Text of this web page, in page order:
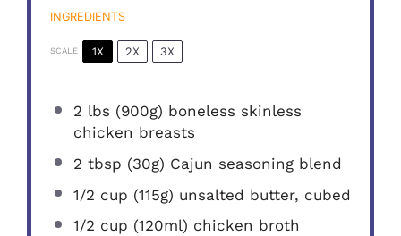
INGREDIENTS
SCALE 1X 2X 3X
2 lbs (900g) boneless skinless
chicken breasts
2 tbsp (30g) Cajun seasoning blend
1/2 cup (115g) unsalted butter, cubed
1/2 cup (120ml) chicken broth